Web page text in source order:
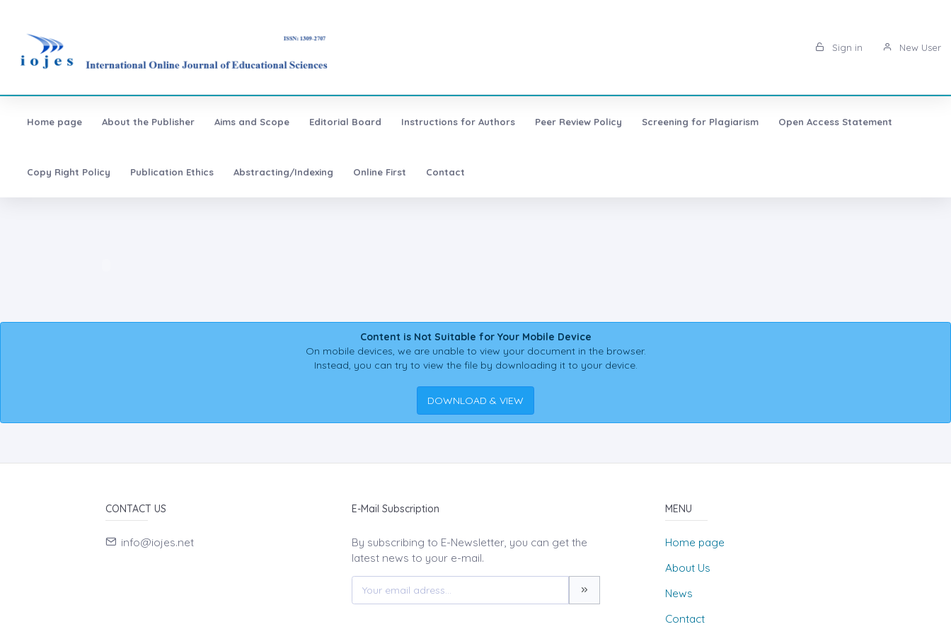
Sign in New User
Home page About the Publisher Aims and Scope Editorial Board Instructions for Authors Peer Review Policy Screening for Plagiarism Open Access Statement
Copy Right Policy Publication Ethics Abstracting/Indexing Online First Contact
Content is Not Suitable for Your Mobile Device
On mobile devices, we are unable to view your document in the browser.
Instead, you can try to view the file by downloading it to your device.
DOWNLOAD & VIEW
CONTACT US
info@iojes.net
E-Mail Subscription
By subscribing to E-Newsletter, you can get the
latest news to your e-mail.
MENU
Home page
About Us
News
Contact